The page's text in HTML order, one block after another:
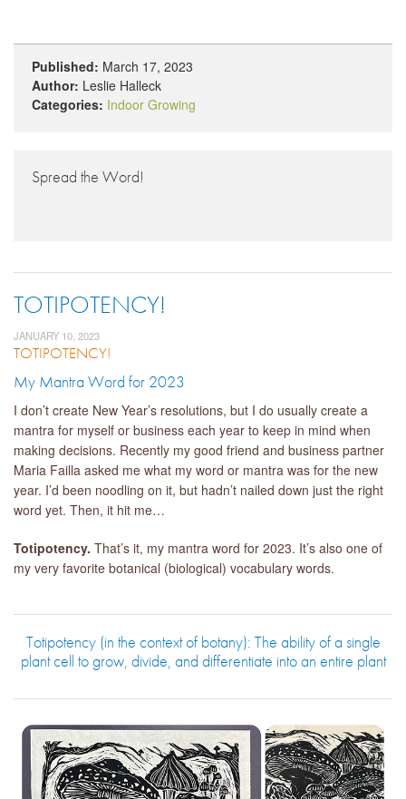
Published: March 17, 2023
Author: Leslie Halleck
Categories: Indoor Growing
Spread the Word!
TOTIPOTENCY!
JANUARY 10, 2023
TOTIPOTENCY!
My Mantra Word for 2023
I don’t create New Year’s resolutions, but I do usually create a
mantra for myself or business each year to keep in mind when
making decisions. Recently my good friend and business partner
Maria Failla asked me what my word or mantra was for the new
year. I’d been noodling on it, but hadn’t nailed down just the right
word yet. Then, it hit me…
Totipotency. That’s it, my mantra word for 2023. It’s also one of
my very favorite botanical (biological) vocabulary words.
Totipotency (in the context of botany): The ability of a single
plant cell to grow, divide, and differentiate into an entire plant